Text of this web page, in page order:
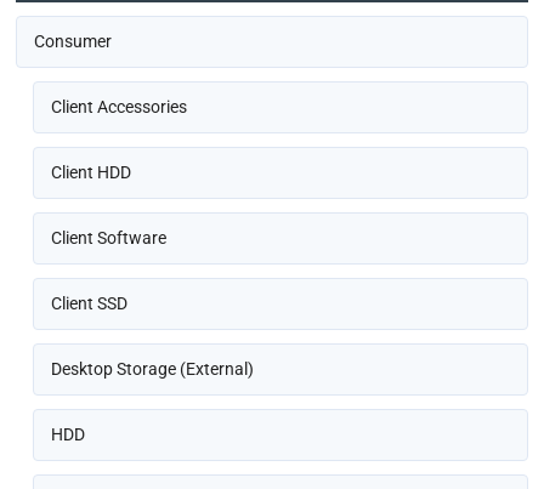
Consumer
Client Accessories
Client HDD
Client Software
Client SSD
Desktop Storage (External)
HDD